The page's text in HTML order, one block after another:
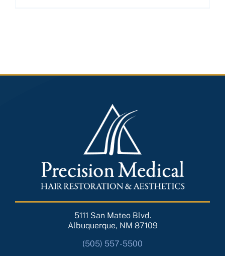
5111 San Mateo Blvd.
Albuquerque, NM 87109
(505) 557-5500